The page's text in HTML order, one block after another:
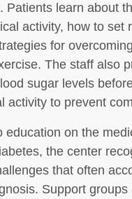
Patients learn about
activity, how to set
for
The staff also
sugar levels
activity to prevent
education on the
the center
that often
Support groups